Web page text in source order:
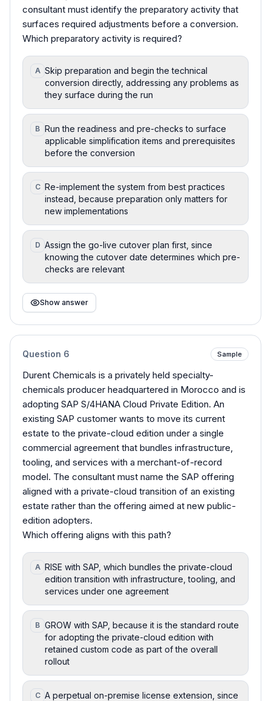
consultant must identify the preparatory activity that
surfaces required adjustments before a conversion.
Which preparatory activity is required?
A Skip preparation and begin the technical
conversion directly, addressing any problems as
they surface during the run
B Run the readiness and pre-checks to surface
applicable simplification items and prerequisites
before the conversion
C Re-implement the system from best practices
instead, because preparation only matters for
new implementations
D Assign the go-live cutover plan first, since
knowing the cutover date determines which pre-
checks are relevant
Show answer
Question 6 Sample
Durent Chemicals is a privately held specialty-
chemicals producer headquartered in Morocco and is
adopting SAP S/4HANA Cloud Private Edition. An
existing SAP customer wants to move its current
estate to the private-cloud edition under a single
commercial agreement that bundles infrastructure,
tooling, and services with a merchant-of-record
model. The consultant must name the SAP offering
aligned with a private-cloud transition of an existing
estate rather than the offering aimed at new public-
edition adopters.
Which offering aligns with this path?
A RISE with SAP, which bundles the private-cloud
edition transition with infrastructure, tooling, and
services under one agreement
B GROW with SAP, because it is the standard route
for adopting the private-cloud edition with
retained custom code as part of the overall
rollout
C A perpetual on-premise license extension, since